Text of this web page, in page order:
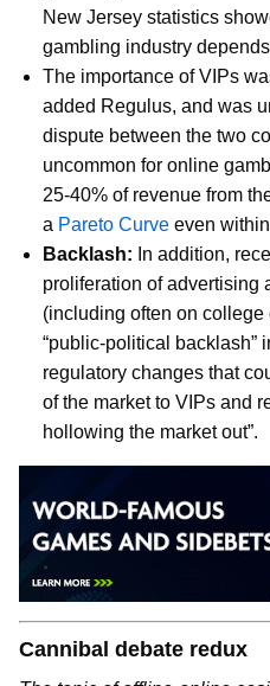
New Jersey statistics
gambling industry
The importance of VIPs
added Regulus, and was
dispute between the two
uncommon for online
25-40% of revenue from
a Pareto Curve even
Backlash: In addition,
proliferation of advertising
(including often on college
“public-political backlash”
regulatory changes that
of the market to VIPs and
hollowing the market out”.
Cannibal debate redux